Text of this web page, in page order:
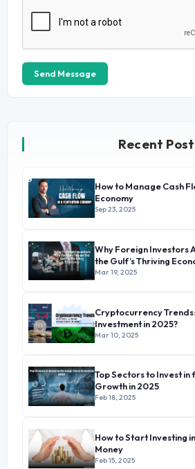
Send Message
Recent
How to Manage Cash
Economy
Sep 23, 2025
Why Foreign Investors
the Gulf’s Thriving
Mar 19, 2025
Cryptocurrency
Investment in 2025?
Mar 10, 2025
Top Sectors to Invest in
Growth in 2025
Feb 18, 2025
How to Start Investing
Money
Feb 15, 2025